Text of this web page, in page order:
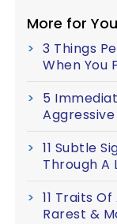
More for
3 Things
When You
5
11 Subtle
Through A
11 Traits
Rarest &